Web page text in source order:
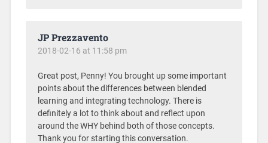
JP Prezzavento
2018-02-16 at 11:58 pm
Great post, Penny! You brought up some important
points about the differences between blended
learning and integrating technology. There is
definitely a lot to think about and reflect upon
around the WHY behind both of those concepts.
Thank you for starting this conversation.